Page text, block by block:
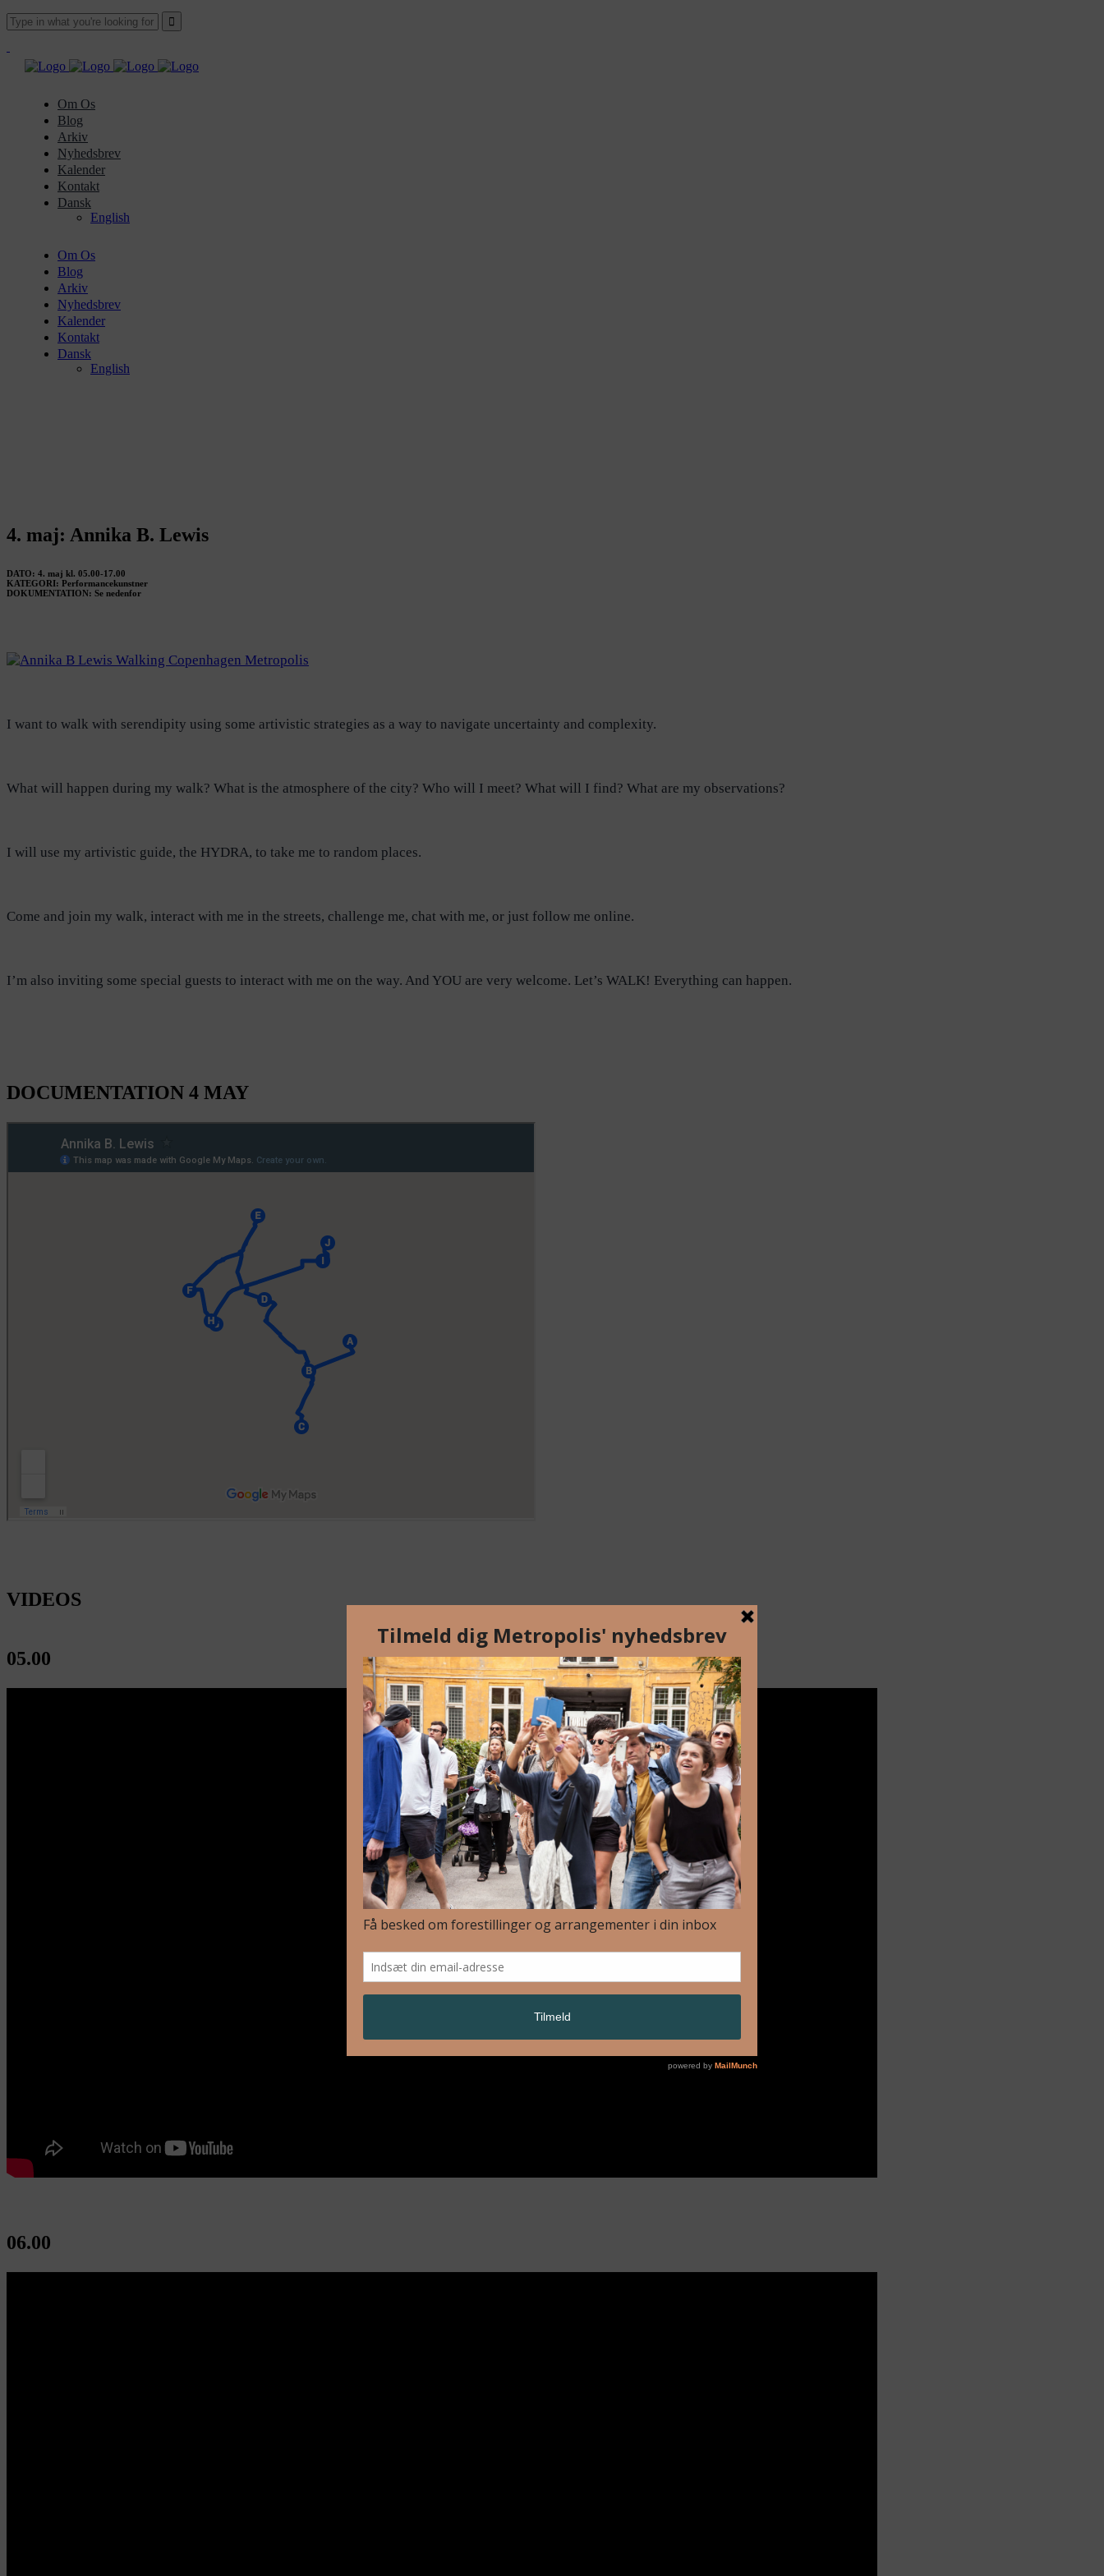
Om Os
Blog
Arkiv
Nyhedsbrev
Kalender
Kontakt
Dansk
English
Om Os
Blog
Arkiv
Nyhedsbrev
Kalender
Kontakt
Dansk
English
4. maj: Annika B. Lewis
DATO: 4. maj kl. 05.00-17.00
KATEGORI: Performancekunstner
DOKUMENTATION: Se nedenfor
I want to walk with serendipity using some artivistic strategies as a way to navigate uncertainty and complexity.
What will happen during my walk? What is the atmosphere of the city? Who will I meet? What will I find? What are my observations?
I will use my artivistic guide, the HYDRA, to take me to random places.
Come and join my walk, interact with me in the streets, challenge me, chat with me, or just follow me online.
I’m also inviting some special guests to interact with me on the way. And YOU are very welcome. Let’s WALK! Everything can happen.
DOCUMENTATION 4 MAY
VIDEOS
05.00
06.00